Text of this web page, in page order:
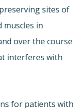
sites of
muscles in
over the course
interferes with
for patients with